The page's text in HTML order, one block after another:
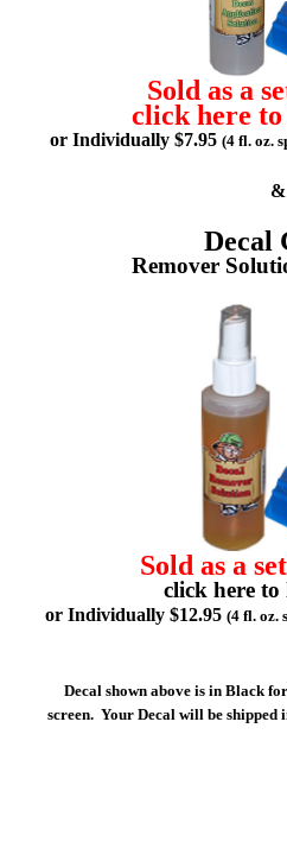
Sold as a
click here
or Individually $7.95 (4 fl. oz.
&
Decal
Remover
Sold as a
click here
or Individually $12.95 (4 fl. oz.
Decal shown above is in Black
screen. Your Decal will be shipped